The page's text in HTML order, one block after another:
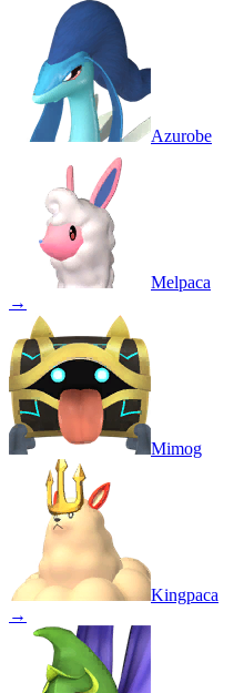
Azurobe
Melpaca
→
Mimog
Kingpaca
→